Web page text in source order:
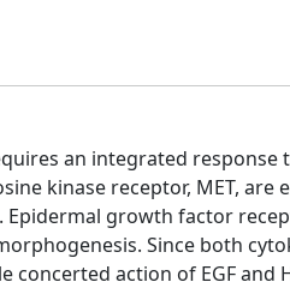
an integrated
kinase receptor, MET,
growth factor
Since both
action of EGF and